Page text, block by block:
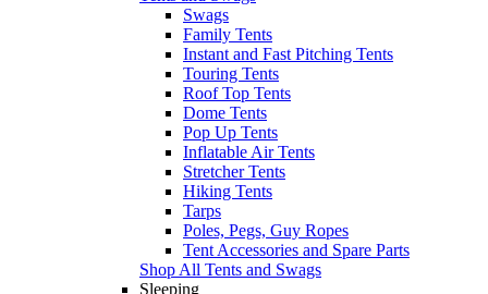
Swags
Family Tents
Instant and Fast Pitching Tents
Touring Tents
Roof Top Tents
Dome Tents
Pop Up Tents
Inflatable Air Tents
Stretcher Tents
Hiking Tents
Tarps
Poles, Pegs, Guy Ropes
Tent Accessories and Spare Parts
Shop All Tents and Swags
Sleeping